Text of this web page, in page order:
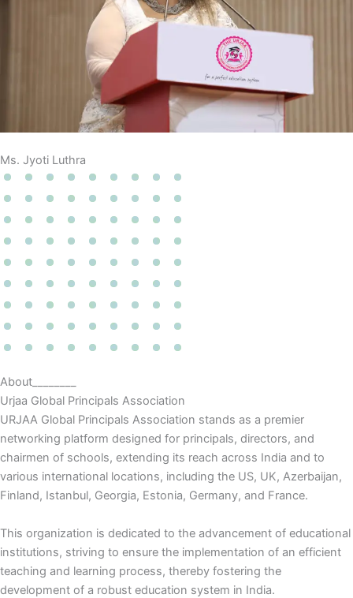
Ms. Jyoti Luthra
About________
Urjaa Global Principals Association
URJAA Global Principals Association stands as a premier
networking platform designed for principals, directors, and
chairmen of schools, extending its reach across India and to
various international locations, including the US, UK, Azerbaijan,
Finland, Istanbul, Georgia, Estonia, Germany, and France.
This organization is dedicated to the advancement of educational
institutions, striving to ensure the implementation of an efficient
teaching and learning process, thereby fostering the
development of a robust education system in India.